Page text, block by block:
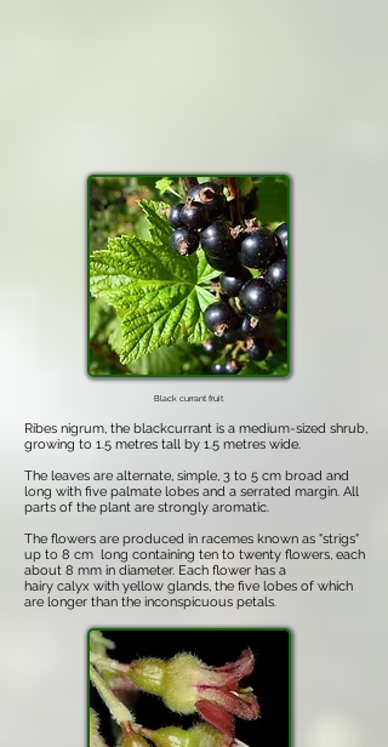
Black currant fruit
Ribes nigrum, the blackcurrant is a medium-sized shrub,
growing to 1.5 metres tall by 1.5 metres wide.
The leaves are alternate, simple, 3 to 5 cm broad and
long with five palmate lobes and a serrated margin. All
parts of the plant are strongly aromatic.
The flowers are produced in racemes known as "strigs"
up to 8 cm long containing ten to twenty flowers, each
about 8 mm in diameter. Each flower has a
hairy calyx with yellow glands, the five lobes of which
are longer than the inconspicuous petals.